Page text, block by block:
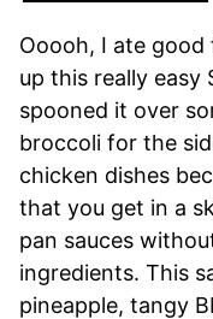
Ooooh, I ate
up this really easy
spooned it over
broccoli for the
chicken dishes
that you get in a
pan sauces
ingredients. This
pineapple, tangy